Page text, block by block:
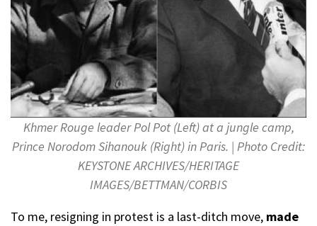
Khmer Rouge leader Pol Pot (Left) at a jungle camp,
Prince Norodom Sihanouk (Right) in Paris. | Photo Credit:
KEYSTONE ARCHIVES/HERITAGE
IMAGES/BETTMAN/CORBIS
To me, resigning in protest is a last-ditch move, made